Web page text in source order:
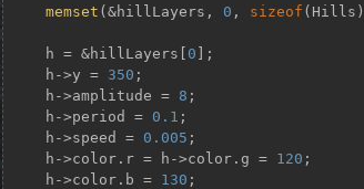
memset (&hillLayers, 0 , sizeof (Hills) *
    h = &hillLayers[
0 ];
    h->y =
350 ;
    h->amplitude =
8 ;
    h->period =
0.1 ;
    h->speed =
0.005 ;
    h->color.r = h->color.g =
120 ;
    h->color.b =
130 ;